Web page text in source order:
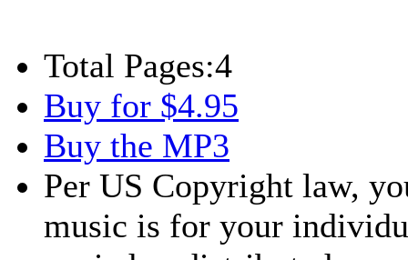
Total Pages:4
Buy for $4.95
Buy the MP3
Per US Copyright law,
music is for your